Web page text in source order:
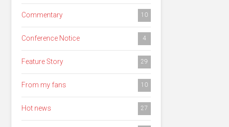
Commentary 10
Conference Notice 4
Feature Story 29
From my fans 10
Hot news 27